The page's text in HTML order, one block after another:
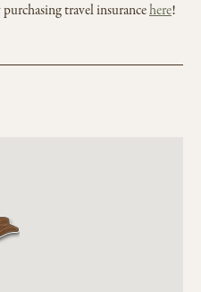
travel insurancehere!